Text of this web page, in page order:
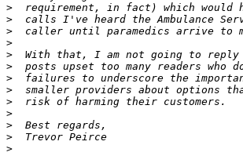
>
>
>
>
>
>
>
>
>
>
>
>
>